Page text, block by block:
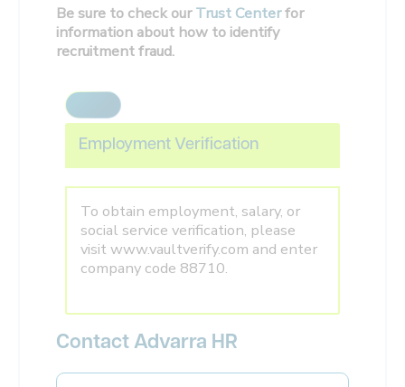
Be sure to check ourTrust Centerfor
information about how to identify
recruitment fraud.
Employment Verification
To obtain employment, salary, or
social service verification, please
visit www.vaultverify.com and enter
company code 88710.
Contact Advarra HR